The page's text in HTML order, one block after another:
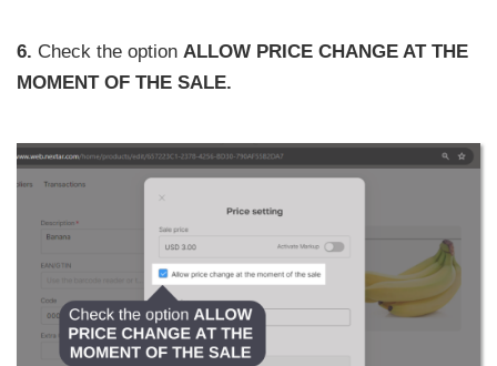
6. Check the option ALLOW PRICE CHANGE AT THE
MOMENT OF THE SALE.